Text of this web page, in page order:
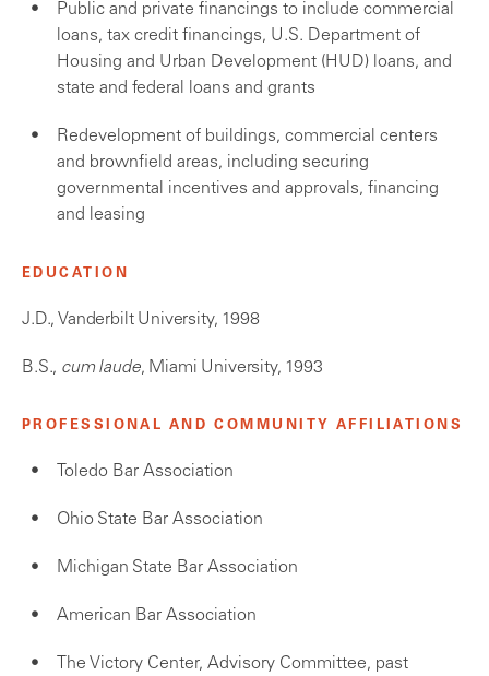
Public and private financings to include commercial
loans, tax credit financings, U.S. Department of
Housing and Urban Development (HUD) loans, and
state and federal loans and grants
Redevelopment of buildings, commercial centers
and brownfield areas, including securing
governmental incentives and approvals, financing
and leasing
EDUCATION
J.D., Vanderbilt University, 1998
B.S., cum laude, Miami University, 1993
PROFESSIONAL AND COMMUNITY AFFILIATIONS
Toledo Bar Association
Ohio State Bar Association
Michigan State Bar Association
American Bar Association
The Victory Center, Advisory Committee, past